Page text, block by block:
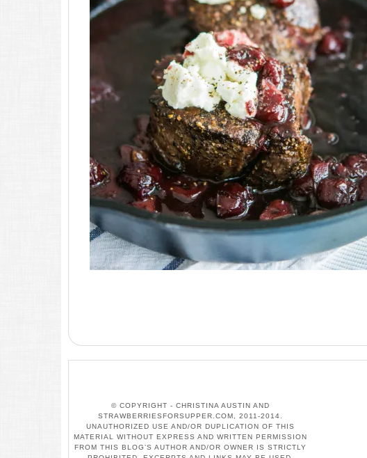
© COPYRIGHT - CHRISTINA AUSTIN AND
STRAWBERRIESFORSUPPER.COM, 2011-2014.
UNAUTHORIZED USE AND/OR DUPLICATION OF THIS
MATERIAL WITHOUT EXPRESS AND WRITTEN PERMISSION
FROM THIS BLOG’S AUTHOR AND/OR OWNER IS STRICTLY